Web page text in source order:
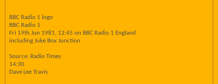
BBC Radio 1 logo
BBC Radio 1
Fri 19th Jun 1981, 12:45 on BBC Radio 1 England
including Juke Box Junction
Source: Radio Times
14:30
Dave Lee Travis